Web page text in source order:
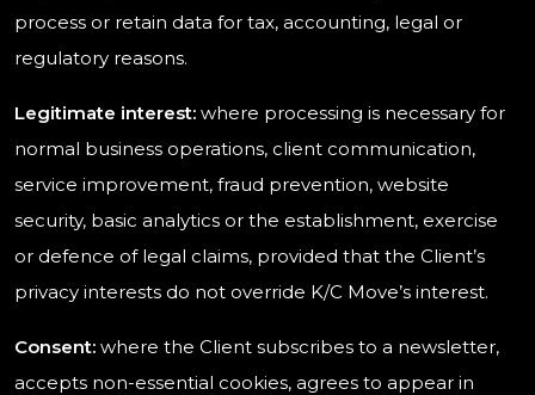
process or retain data for tax, accounting, legal or
regulatory reasons.
Legitimate interest: where processing is necessary for
normal business operations, client communication,
service improvement, fraud prevention, website
security, basic analytics or the establishment, exercise
or defence of legal claims, provided that the Client’s
privacy interests do not override K/C Move’s interest.
Consent: where the Client subscribes to a newsletter,
accepts non-essential cookies, agrees to appear in